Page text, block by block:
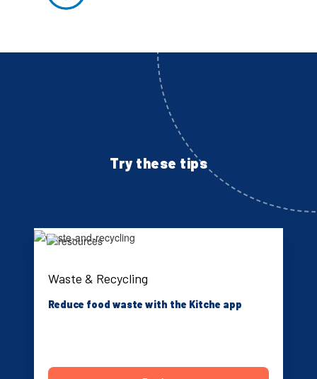
Try these tips
Waste & Recycling
Reduce food waste with the Kitche app